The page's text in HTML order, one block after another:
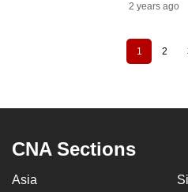
2 years ago
Current
page
1 Page
2
CNA Sections
Asia